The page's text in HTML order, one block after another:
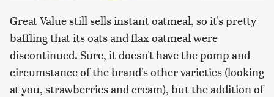
Great Value still sells instant oatmeal, so it's pretty
baffling that its oats and flax oatmeal were
discontinued. Sure, it doesn't have the pomp and
circumstance of the brand's other varieties (looking
at you, strawberries and cream), but the addition of